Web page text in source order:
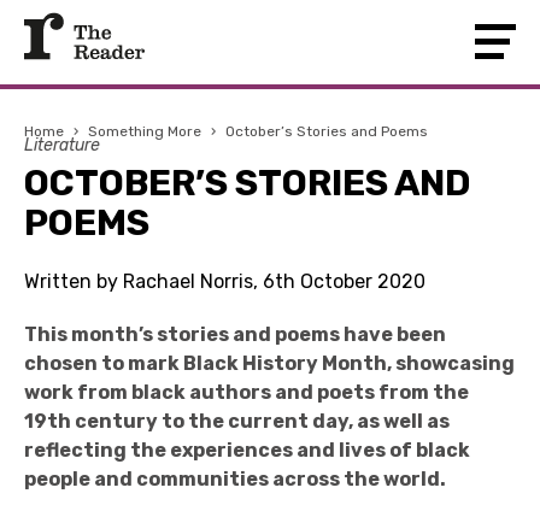
Home › Something More › October’s Stories and Poems
Literature
OCTOBER’S STORIES AND
POEMS
Written by Rachael Norris, 6th October 2020
This month’s stories and poems have been
chosen to mark Black History Month, showcasing
work from black authors and poets from the
19th century to the current day, as well as
reflecting the experiences and lives of black
people and communities across the world.